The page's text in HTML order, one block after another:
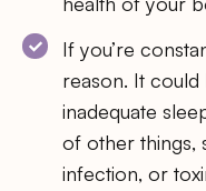
If you’re
reason. It could
inadequate
of other things,
infection, or